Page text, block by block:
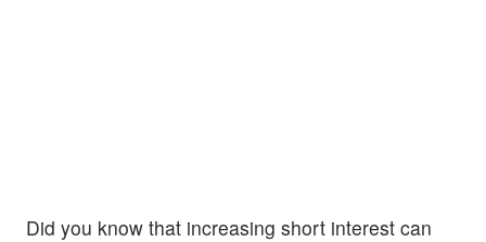
Did you know that increasing short interest can